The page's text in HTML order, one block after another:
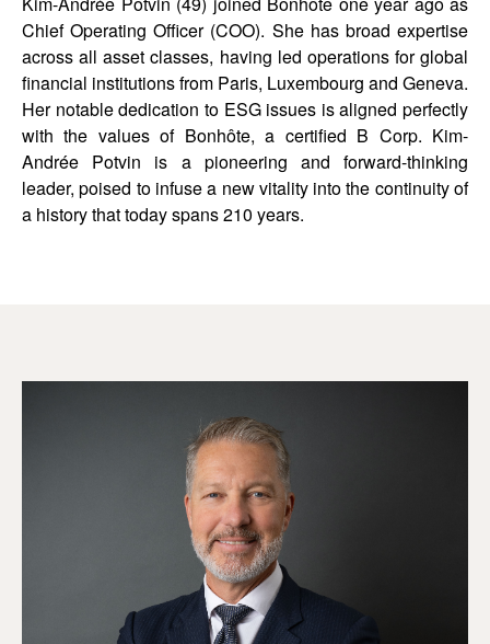
Chief Operating Officer (COO). She has broad expertise
across all asset classes, having led operations for global
financial institutions from Paris, Luxembourg and Geneva.
Her notable dedication to ESG issues is aligned perfectly
with the values of Bonhôte, a certified B Corp. Kim-
Andrée Potvin is a pioneering and forward-thinking
leader, poised to infuse a new vitality into the continuity of
a history that today spans 210 years.